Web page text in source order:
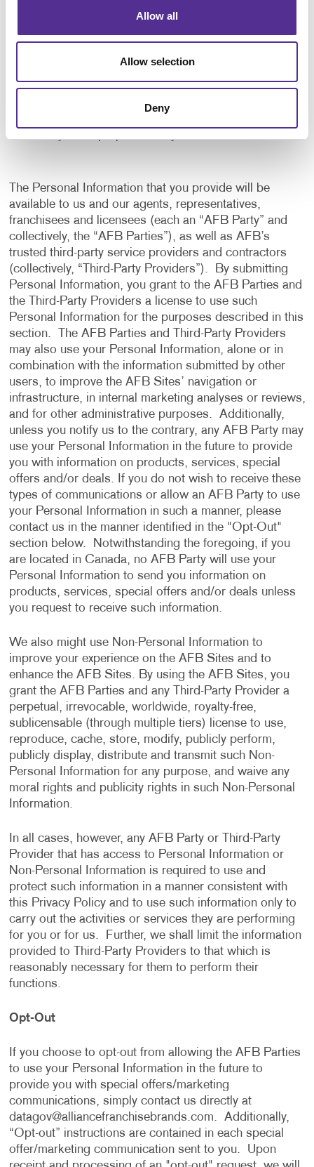
Allow all
Allow selection
Deny
application, and to notify us of any delays or
taken in the system, or when your attention is
The Personal Information that you provide will be
available to us and our agents, representatives,
franchisees and licensees (each an “AFB Party” and
collectively, the “AFB Parties”), as well as AFB’s
trusted third-party service providers and contractors
(collectively, “Third-Party Providers”). By submitting
Personal Information, you grant to the AFB Parties and
the Third-Party Providers a license to use such
Personal Information for the purposes described in this
section. The AFB Parties and Third-Party Providers
may also use your Personal Information, alone or in
combination with the information submitted by other
users, to improve the AFB Sites’ navigation or
infrastructure, in internal marketing analyses or reviews,
and for other administrative purposes. Additionally,
unless you notify us to the contrary, any AFB Party may
use your Personal Information in the future to provide
you with information on products, services, special
offers and/or deals. If you do not wish to receive these
types of communications or allow an AFB Party to use
your Personal Information in such a manner, please
contact us in the manner identified in the "Opt-Out"
section below. Notwithstanding the foregoing, if you
are located in Canada, no AFB Party will use your
Personal Information to send you information on
products, services, special offers and/or deals unless
you request to receive such information.
We also might use Non-Personal Information to
improve your experience on the AFB Sites and to
enhance the AFB Sites. By using the AFB Sites, you
grant the AFB Parties and any Third-Party Provider a
perpetual, irrevocable, worldwide, royalty-free,
sublicensable (through multiple tiers) license to use,
reproduce, cache, store, modify, publicly perform,
publicly display, distribute and transmit such Non-
Personal Information for any purpose, and waive any
moral rights and publicity rights in such Non-Personal
Information.
In all cases, however, any AFB Party or Third-Party
Provider that has access to Personal Information or
Non-Personal Information is required to use and
protect such information in a manner consistent with
this Privacy Policy and to use such information only to
carry out the activities or services they are performing
for you or for us. Further, we shall limit the information
provided to Third-Party Providers to that which is
reasonably necessary for them to perform their
functions.
Opt-Out
If you choose to opt-out from allowing the AFB Parties
to use your Personal Information in the future to
provide you with special offers/marketing
communications, simply contact us directly at
datagov@alliancefranchisebrands.com. Additionally,
“Opt-out” instructions are contained in each special
offer/marketing communication sent to you. Upon